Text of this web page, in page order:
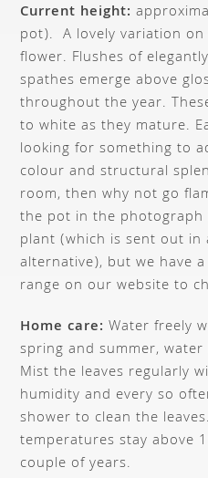
Current height:
pot). A lovely variation
flower. Flushes of
spathes emerge above
throughout the year.
to white as they mature.
looking for something to
colour and structural
room, then why not go
the pot in the
plant (which is sent out in
alternative), but we have
range on our website to
Home care: Water freely
spring and summer,
Mist the leaves regularly
humidity and every so
shower to clean the
temperatures stay above
couple of years.